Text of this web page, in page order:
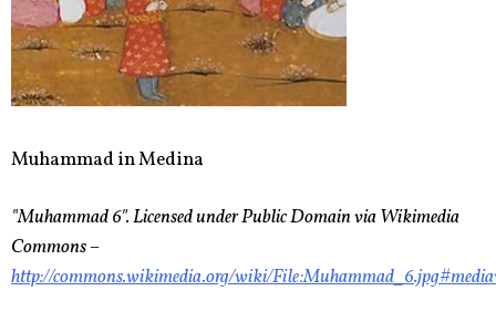
Muhammad in Medina
"Muhammad 6". Licensed under Public Domain via Wikimedia
Commons –
http://commons.wikimedia.org/wiki/